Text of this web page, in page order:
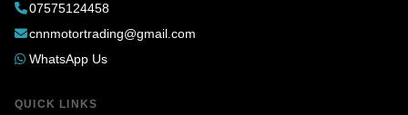
07575124458
cnnmotortrading@gmail.com
WhatsApp Us
QUICK LINKS